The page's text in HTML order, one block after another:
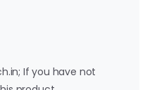
If you have not